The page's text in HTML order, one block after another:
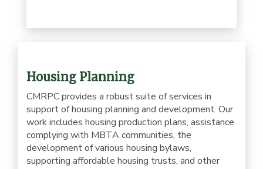
Housing Planning
CMRPC provides a robust suite of services in
support of housing planning and development. Our
work includes housing production plans, assistance
complying with MBTA communities, the
development of various housing bylaws,
supporting affordable housing trusts, and other